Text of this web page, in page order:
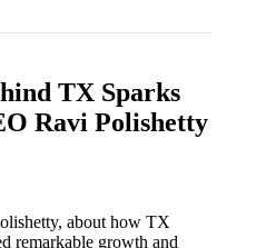
TX Sparks
Ravi Polishetty
about how TX
remarkable growth and